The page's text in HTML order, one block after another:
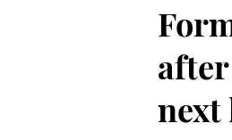
next